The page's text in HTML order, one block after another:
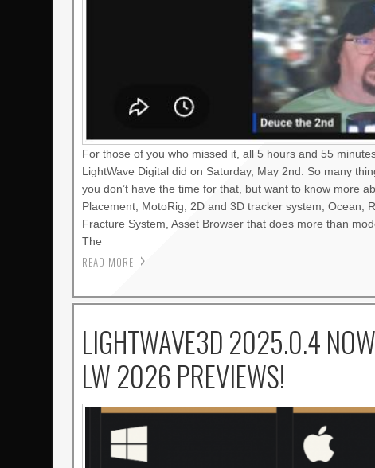
For those of you who missed it, all 5 hours and 55
LightWave Digital did on Saturday, May 2nd. So many
you don’t have the time for that, but want to know more
Placement, MotoRig, 2D and 3D tracker system, Ocean,
Fracture System, Asset Browser that does more than
The
READ MORE
LIGHTWAVE3D 2025.0.4
LW 2026 PREVIEWS!